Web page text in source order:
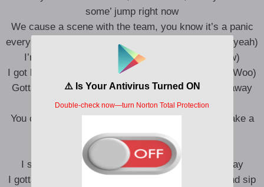
some’ jump right now
We cause a scene with the team, you know it’s a panic
every time that the JACK’ touch down (Bitch, yeah, yeah)
I’m tryna hit it, see a vertebrae (Oww, woo, oww)
I got hoes on salary from Sydney out to Paraguay (Woo)
Gotta pay a passage, baby, you can’t be no stow away
(Yeah)
You can’t bring that package on this voyage, just take a
dose a day (Yeah)
You obey me, do what I say (Woo)
I score goals like Pele, Zizou, Geneo, Galatasaray
I gotta just stay out while they play Marvin Gaye and sip